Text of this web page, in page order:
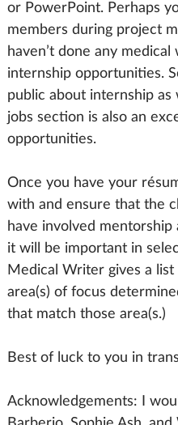
or PowerPoint. Perhaps
members during project
haven’t done any
internship opportunities.
public about internship
jobs section is also an
opportunities.
Once you have your
with and ensure that the
have involved
it will be important in
Medical Writer gives a
area(s) of focus
that match those area(s.)
Best of luck to you in
Acknowledgements: I